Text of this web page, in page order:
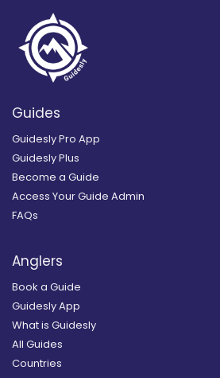
Guides
Guidesly Pro App
Guidesly Plus
Become a Guide
Access Your Guide Admin
FAQs
Anglers
Book a Guide
Guidesly App
What is Guidesly
All Guides
Countries